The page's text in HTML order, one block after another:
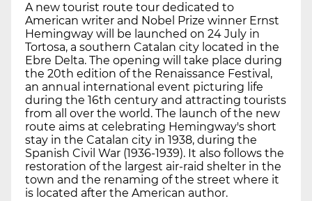
A new tourist route tour dedicated to
American writer and Nobel Prize winner Ernst
Hemingway will be launched on 24 July in
Tortosa, a southern Catalan city located in the
Ebre Delta. The opening will take place during
the 20th edition of the Renaissance Festival,
an annual international event picturing life
during the 16th century and attracting tourists
from all over the world. The launch of the new
route aims at celebrating Hemingway's short
stay in the Catalan city in 1938, during the
Spanish Civil War (1936-1939). It also follows the
restoration of the largest air-raid shelter in the
town and the renaming of the street where it
is located after the American author.